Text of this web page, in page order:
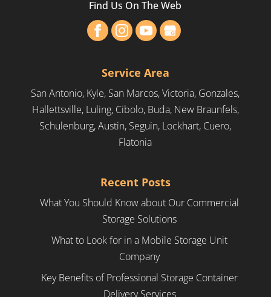
Find Us On The Web
Service Area
San Antonio, Kyle, San Marcos, Victoria, Gonzales,
Hallettsville, Luling, Cibolo, Buda, New Braunfels,
Schulenburg, Austin, Seguin, Lockhart, Cuero,
Flatonia
Recent Posts
What You Should Know about Our Commercial
Storage Solutions
What to Look for in a Mobile Storage Unit
Company
Key Benefits of Professional Storage Container
Delivery Services